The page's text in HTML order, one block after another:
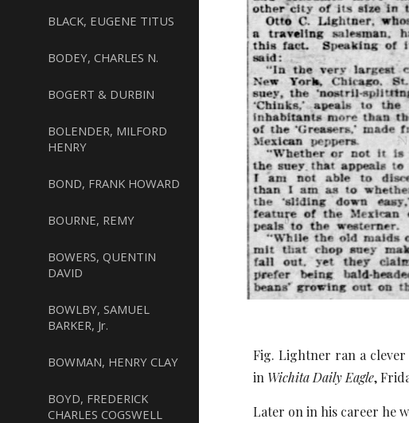
BLACK, EUGENE TITUS
BODEY, CHARLES N.
BOGERT & DURBIN
BOLENDER, MILFORD
HENRY
BOND, FRANK HOWARD
BOURNE, REMY
BOWERS, QUENTIN
DAVID
BOWLBY, SAMUEL
BARKER, Jr.
BOWMAN, HENRY CLAY
BOYD, FREDERICK
CHARLES COGSWELL
Fig. Lightner ran a clever
in Wichita Daily Eagle,
Later on in his career he